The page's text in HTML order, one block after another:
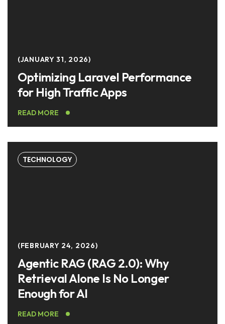
JANUARY 31, 2026
Optimizing Laravel Performance
for High Traffic Apps
READ MORE
TECHNOLOGY
FEBRUARY 24, 2026
Agentic RAG (RAG 2.0): Why
Retrieval Alone Is No Longer
Enough for AI
READ MORE